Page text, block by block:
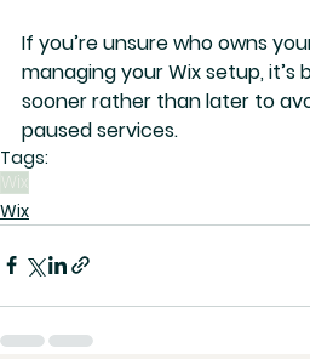
If you’re unsure who owns
managing your Wix setup, it’s
sooner rather than later to
paused services.
Tags:
Wix
Wix